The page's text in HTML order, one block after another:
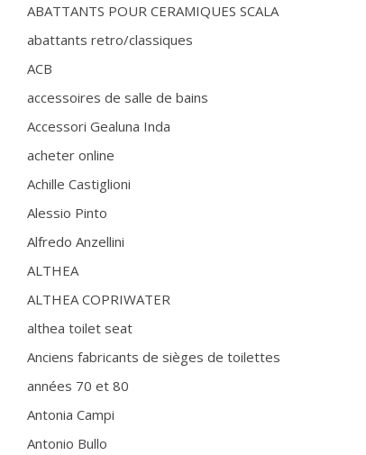
ABATTANTS POUR CERAMIQUES SCALA
abattants retro/classiques
ACB
accessoires de salle de bains
Accessori Gealuna Inda
acheter online
Achille Castiglioni
Alessio Pinto
Alfredo Anzellini
ALTHEA
ALTHEA COPRIWATER
althea toilet seat
Anciens fabricants de sièges de toilettes
années 70 et 80
Antonia Campi
Antonio Bullo